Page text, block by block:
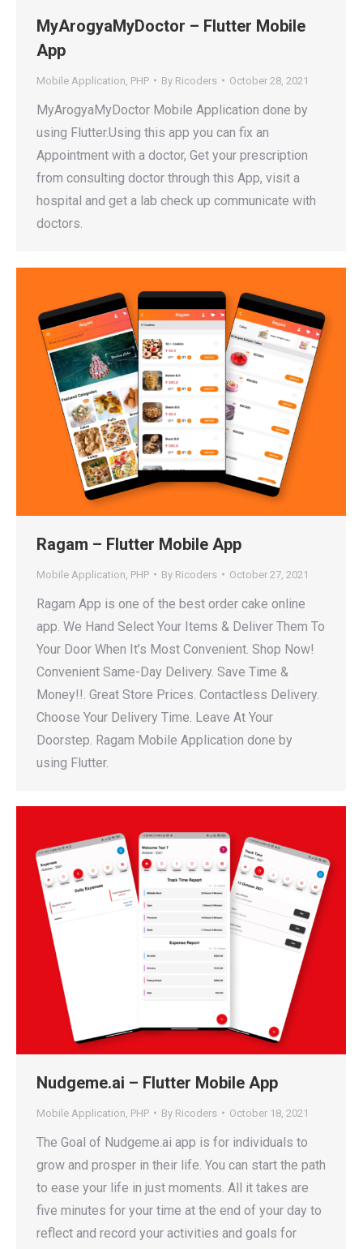
MyArogyaMyDoctor – Flutter Mobile
App
Mobile Application PHP By Ricoders October 28, 2021
MyArogyaMyDoctor Mobile Application done by
using Flutter.Using this app you can fix an
Appointment with a doctor, Get your prescription
from consulting doctor through this App, visit a
hospital and get a lab check up communicate with
doctors.
Ragam – Flutter Mobile App
Mobile Application PHP By Ricoders October 27, 2021
Ragam App is one of the best order cake online
app. We Hand Select Your Items & Deliver Them To
Your Door When It’s Most Convenient. Shop Now!
Convenient Same-Day Delivery. Save Time &
Money!!. Great Store Prices. Contactless Delivery.
Choose Your Delivery Time. Leave At Your
Doorstep. Ragam Mobile Application done by
using Flutter.
Nudgeme.ai – Flutter Mobile App
Mobile Application PHP By Ricoders October 18, 2021
The Goal of Nudgeme.ai app is for individuals to
grow and prosper in their life. You can start the path
to ease your life in just moments. All it takes are
five minutes for your time at the end of your day to
reflect and record your activities and goals for